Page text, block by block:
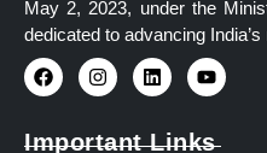
May 2, 2023, under the
dedicated to advancing
Important Links